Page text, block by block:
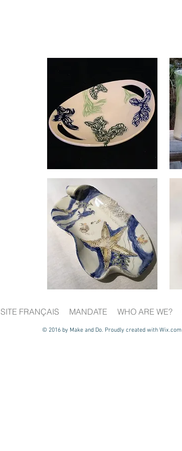
© 2016 by Make and Do. Proudly created with Wix.com
SITE FRANÇAIS MANDATE WHO ARE WE?